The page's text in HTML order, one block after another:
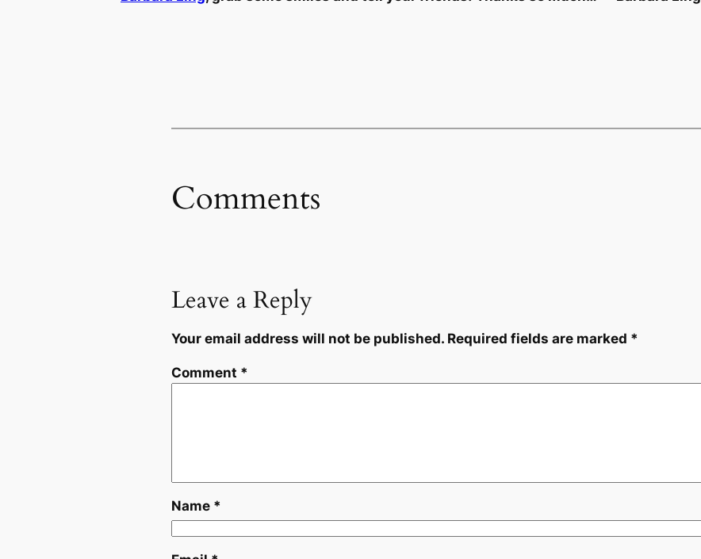
Comments
Leave a Reply
Your email address will not be published. Required fields are marked *
Comment *
Name *